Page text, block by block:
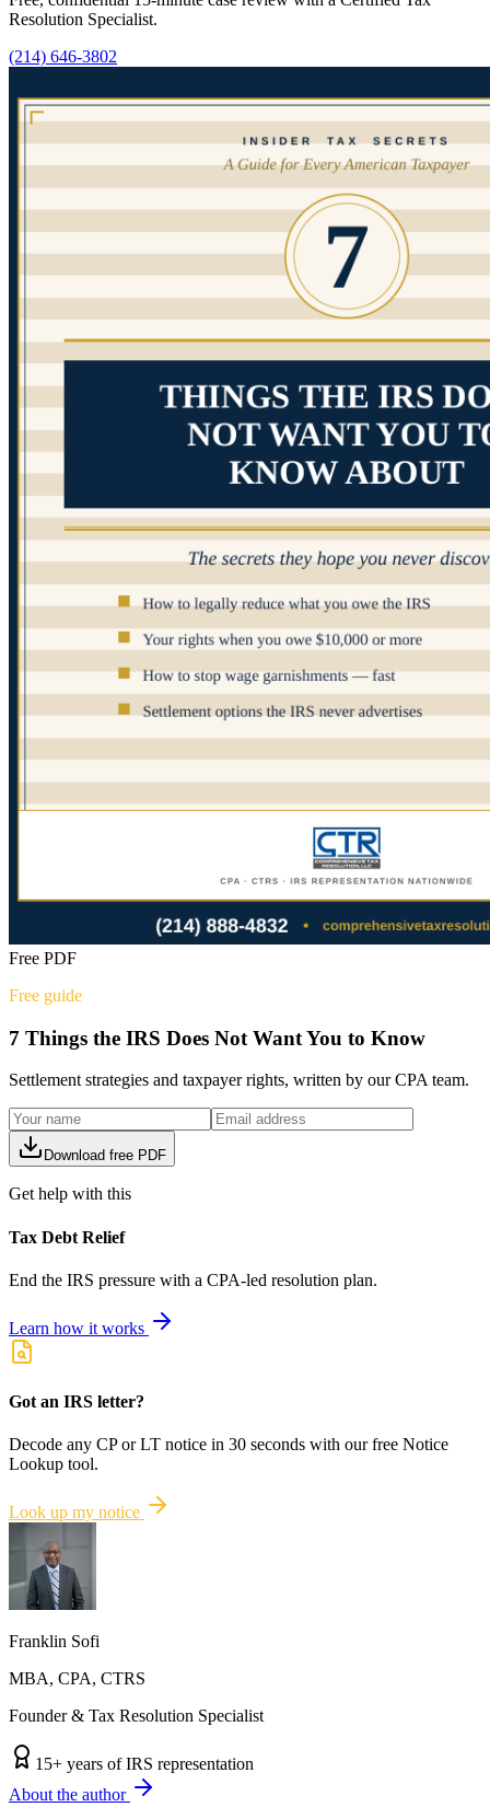
Resolution Specialist.
(214) 646-3802
Free PDF
Free guide
7 Things the IRS Does Not Want You to Know
Settlement strategies and taxpayer rights, written by our CPA team.
Download free PDF
Get help with this
Tax Debt Relief
End the IRS pressure with a CPA-led resolution plan.
Learn how it works
Got an IRS letter?
Decode any CP or LT notice in 30 seconds with our free Notice
Lookup tool.
Look up my notice
Franklin Sofi
MBA, CPA, CTRS
Founder & Tax Resolution Specialist
15+ years of IRS representation
About the author